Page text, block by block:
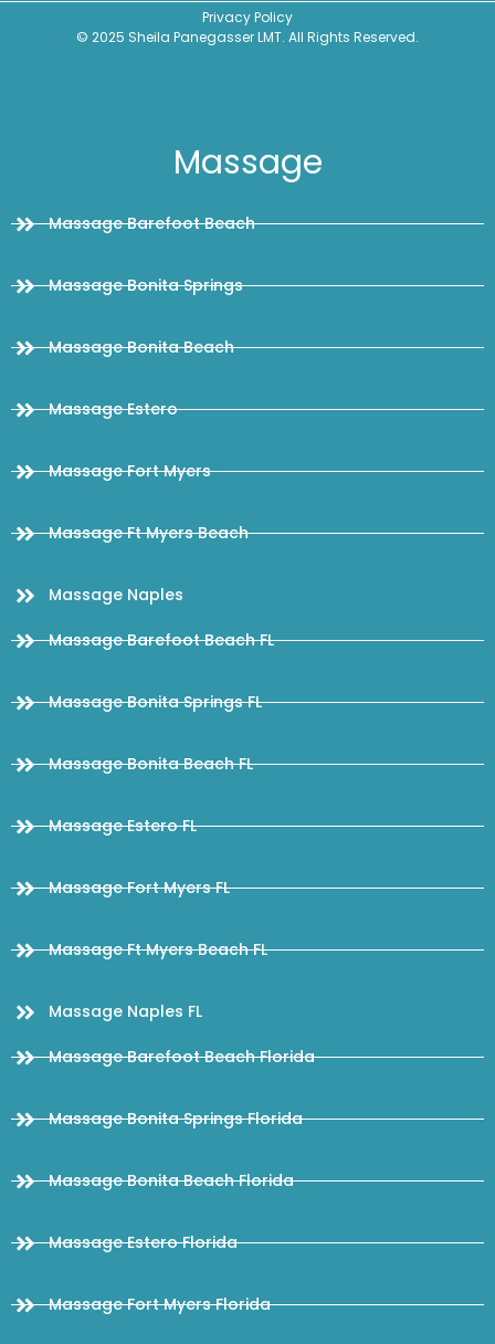
© 2025 Sheila Panegasser LMT. All Rights Reserved.
Privacy Policy
Massage
Massage Barefoot Beach
Massage Bonita Springs
Massage Bonita Beach
Massage Estero
Massage Fort Myers
Massage Ft Myers Beach
Massage Naples
Massage Barefoot Beach FL
Massage Bonita Springs FL
Massage Bonita Beach FL
Massage Estero FL
Massage Fort Myers FL
Massage Ft Myers Beach FL
Massage Naples FL
Massage Barefoot Beach Florida
Massage Bonita Springs Florida
Massage Bonita Beach Florida
Massage Estero Florida
Massage Fort Myers Florida